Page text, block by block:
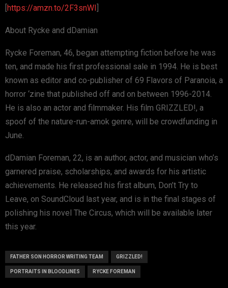
https://amzn.to/2F3snWI
About Rycke and dDamian
Rycke Foreman, 46, began attempting fiction before he was
ten, and made his first professional sale in 1994. He is best
known as editor and co-publisher of 69 Flavors of Paranoia, a
horror ‘zine that published off and on between 1996-2014.
He is also an actor and filmmaker. His film GRIZZLED!, a
spoof of the nature-run-amok genre, will be crowdfunding in
June.
dDamian Foreman, 22, is an author, actor, and musician who’s
garnered praise, scholarships, and awards for his artistic
achievements. He released his first album, Don’t Try to
Leave, on SoundCloud last year, and is in the final stages of
polishing his novel The Circus, which will be available later
this year.
FATHER SON HORROR WRITING TEAM GRIZZLED!
PORTRAITS IN BLOODLINES RYCKE FOREMAN